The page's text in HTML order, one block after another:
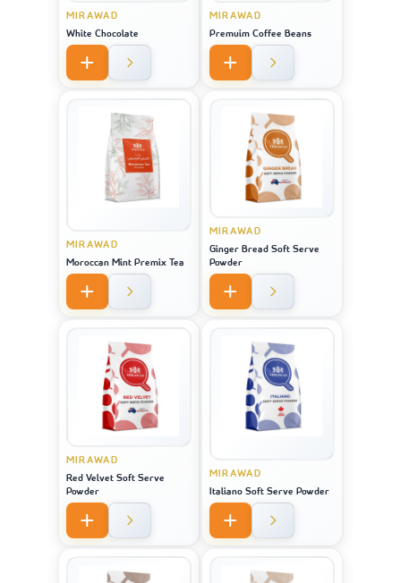
MIRAWAD
White Chocolate
MIRAWAD
Premuim Coffee Beans
MIRAWAD
Moroccan Mint Premix Tea
MIRAWAD
Ginger Bread Soft Serve
Powder
MIRAWAD
Red Velvet Soft Serve
Powder
MIRAWAD
Italiano Soft Serve Powder